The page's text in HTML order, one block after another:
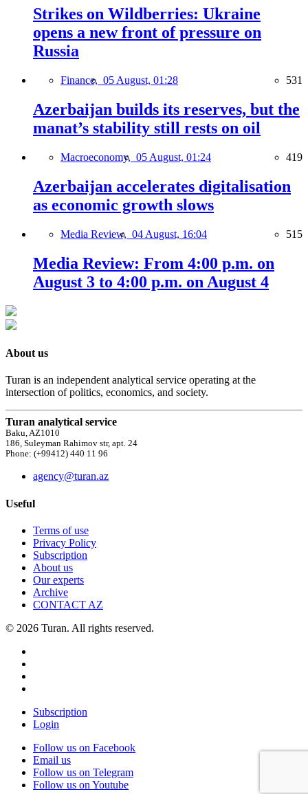
Strikes on Wildberries: Ukraine
opens a new front of pressure on
Russia
Finance, 05 August, 01:28 531
Azerbaijan builds its reserves, but the
manat’s stability still rests on oil
Macroeconomy, 05 August, 01:24 419
Azerbaijan accelerates digitalisation
as economic growth slows
Media Review, 04 August, 16:04 515
Media Review: From 4:00 p.m. on
August 3 to 4:00 p.m. on August 4
About us
Turan is an independent analytical service operating at the
intersection of politics, economics, and society.
Turan analytical service
Baku, AZ1010
186, Suleyman Rahimov str, apt. 24
Phone: (+99412) 440 11 96
agency@turan.az
Useful
Terms of use
Privacy Policy
Subscription
About us
Our experts
Archive
CONTACT AZ
© 2026 Turan. All rights reserved.
Subscription
Login
Follow us on Facebook
Email us
Follow us on Telegram
Follow us on Youtube